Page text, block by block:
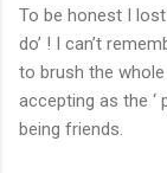
To be honest I lost
do’ ! I can’t
to brush the
accepting as the ‘
being friends.